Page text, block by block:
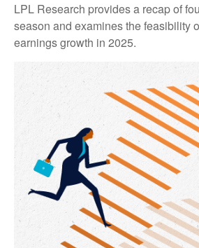
LPL Research provides a recap of
season and examines the feasibility
earnings growth in 2025.